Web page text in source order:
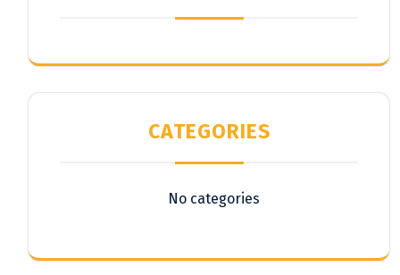
CATEGORIES
No categories